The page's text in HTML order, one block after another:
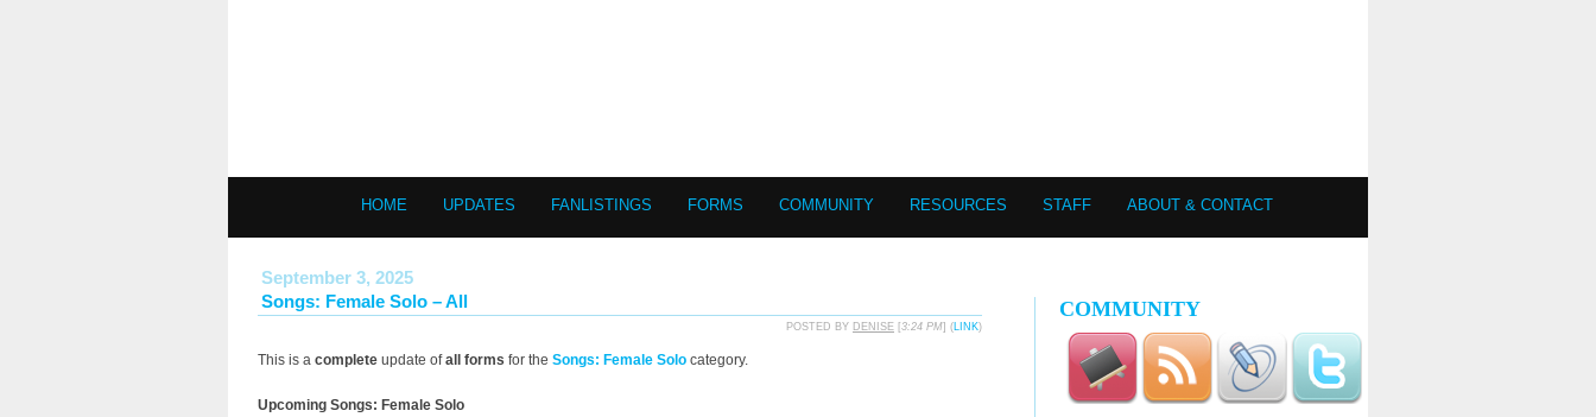
HOME UPDATES FANLISTINGS FORMS COMMUNITY RESOURCES STAFF ABOUT & CONTACT
September 3, 2025
Songs: Female Solo – All
POSTED BY DENISE [3:24 PM] (LINK)
This is a complete update ofall forms for the Songs: Female Solo category.
Upcoming Songs: Female Solo
COMMUNITY